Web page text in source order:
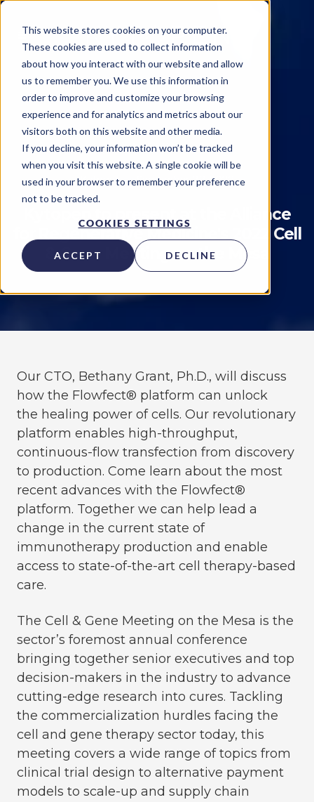
This website stores cookies on your computer.
These cookies are used to collect information
about how you interact with our website and allow
us to remember you. We use this information in
order to improve and customize your browsing
experience and for analytics and metrics about our
visitors both on this website and other media.
If you decline, your information won’t be tracked
when you visit this website. A single cookie will be
used in your browser to remember your preference
not to be tracked.
COOKIES SETTINGS
ACCEPT DECLINE
Publications
Kytopen onSeptember 23, 2022
Kytopen to present at the Alliance
for Regenerative Medicine's 2022 Cell
& Gene Meeting on the Mesa
Our CTO, Bethany Grant, Ph.D., will discuss
how the Flowfect® platform can unlock
the healing power of cells. Our revolutionary
platform enables high-throughput,
continuous-flow transfection from discovery
to production. Come learn about the most
recent advances with the Flowfect®
platform. Together we can help lead a
change in the current state of
immunotherapy production and enable
access to state-of-the-art cell therapy-based
care.
The Cell & Gene Meeting on the Mesa is the
sector’s foremost annual conference
bringing together senior executives and top
decision-makers in the industry to advance
cutting-edge research into cures. Tackling
the commercialization hurdles facing the
cell and gene therapy sector today, this
meeting covers a wide range of topics from
clinical trial design to alternative payment
models to scale-up and supply chain